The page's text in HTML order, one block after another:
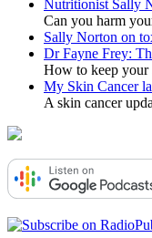
Nutritionist Sally
Can you harm
Sally Norton on
Dr Fayne Frey:
How to keep your
My Skin Cancer
A skin cancer